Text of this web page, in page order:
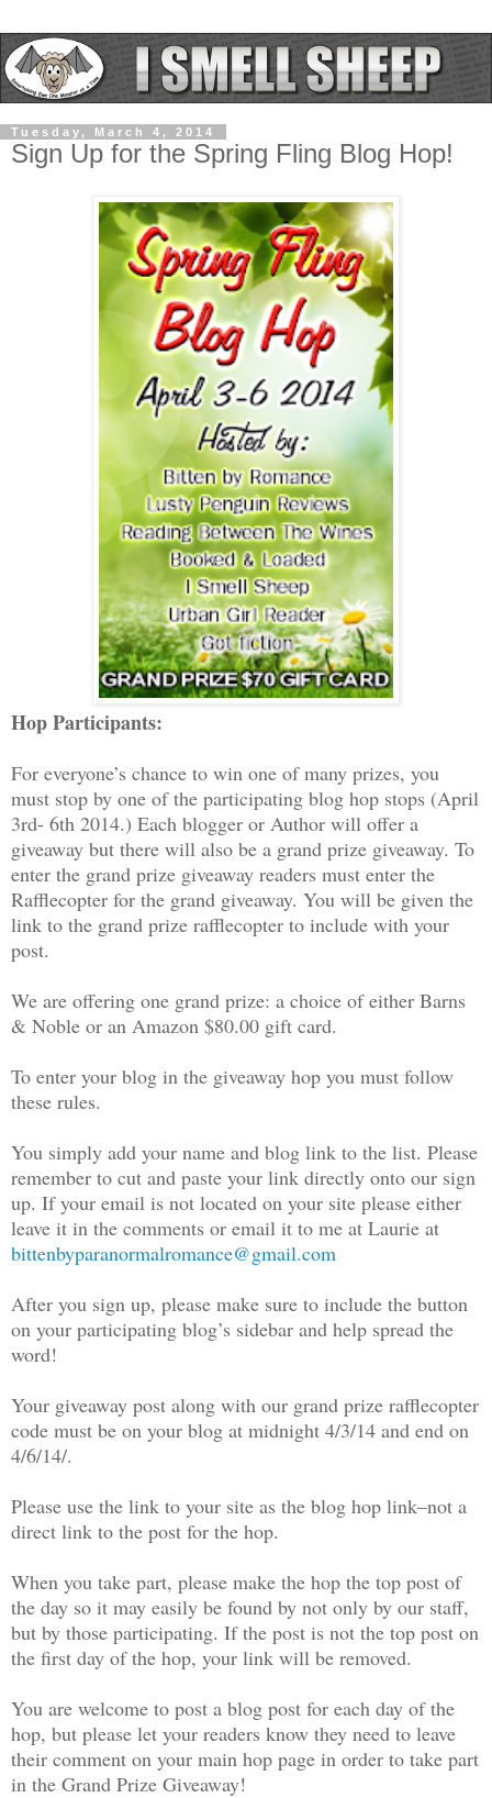
Tuesday, March 4, 2014
Sign Up for the Spring Fling Blog Hop!
Hop Participants:
For everyone’s chance to win one of many prizes, you
must stop by one of the participating blog hop stops (April
3rd- 6th 2014.) Each blogger or Author will offer a
giveaway but there will also be a grand prize giveaway. To
enter the grand prize giveaway readers must enter the
Rafflecopter for the grand giveaway. You will be given the
link to the grand prize rafflecopter to include with your
post.
We are offering one grand prize: a choice of either Barns
& Noble or an Amazon $80.00 gift card.
To enter your blog in the giveaway hop you must follow
these rules.
You simply add your name and blog link to the list. Please
remember to cut and paste your link directly onto our sign
up. If your email is not located on your site please either
leave it in the comments or email it to me at Laurie at
bittenbyparanormalromance@gmail.com
After you sign up, please make sure to include the button
on your participating blog’s sidebar and help spread the
word!
Your giveaway post along with our grand prize rafflecopter
code must be on your blog at midnight 4/3/14 and end on
4/6/14/.
Please use the link to your site as the blog hop link–not a
direct link to the post for the hop.
When you take part, please make the hop the top post of
the day so it may easily be found by not only by our staff,
but by those participating. If the post is not the top post on
the first day of the hop, your link will be removed.
You are welcome to post a blog post for each day of the
hop, but please let your readers know they need to leave
their comment on your main hop page in order to take part
in the Grand Prize Giveaway!